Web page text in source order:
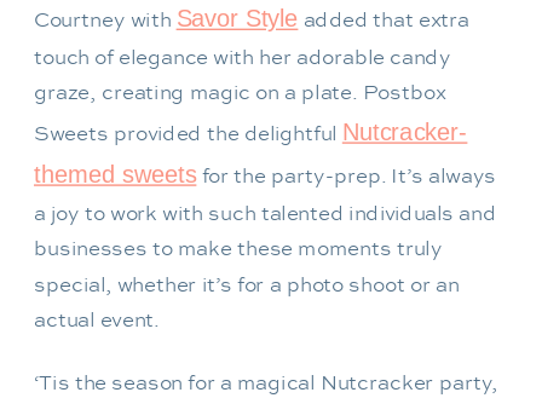
Courtney with Savor Style added that extra
touch of elegance with her adorable candy
graze, creating magic on a plate. Postbox
Sweets provided the delightful Nutcracker-
themed sweetsfor the party-prep. It’s always
a joy to work with such talented individuals and
businesses to make these moments truly
special, whether it’s for a photo shoot or an
actual event.
‘Tis the season for a magical Nutcracker party,